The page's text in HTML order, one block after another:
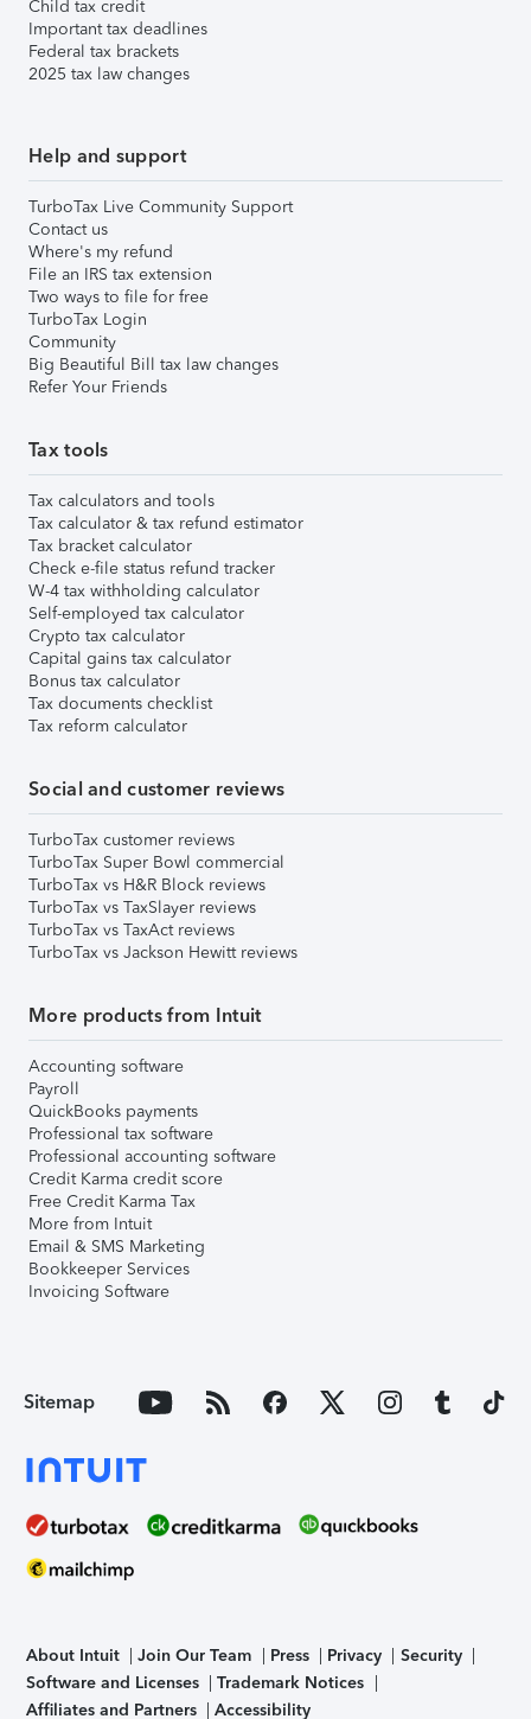
Child tax credit
Important tax deadlines
Federal tax brackets
2025 tax law changes
Help and support
TurboTax Live Community Support
Contact us
Where's my refund
File an IRS tax extension
Two ways to file for free
TurboTax Login
Community
Big Beautiful Bill tax law changes
Refer Your Friends
Tax tools
Tax calculators and tools
Tax calculator & tax refund estimator
Tax bracket calculator
Check e-file status refund tracker
W-4 tax withholding calculator
Self-employed tax calculator
Crypto tax calculator
Capital gains tax calculator
Bonus tax calculator
Tax documents checklist
Tax reform calculator
Social and customer reviews
TurboTax customer reviews
TurboTax Super Bowl commercial
TurboTax vs H&R Block reviews
TurboTax vs TaxSlayer reviews
TurboTax vs TaxAct reviews
TurboTax vs Jackson Hewitt reviews
More products from Intuit
Accounting software
Payroll
QuickBooks payments
Professional tax software
Professional accounting software
Credit Karma credit score
Free Credit Karma Tax
More from Intuit
Email & SMS Marketing
Bookkeeper Services
Invoicing Software
Sitemap
About Intuit Join Our Team Press Privacy
Security
Software and Licenses
Trademark Notices
Affiliates and Partners
Accessibility